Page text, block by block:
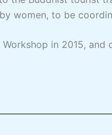
women, to be
in 2015,